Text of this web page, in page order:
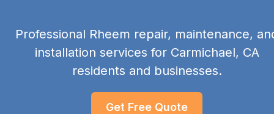
Professional Rheem repair, maintenance,
installation services for Carmichael, CA
residents and businesses.
Get Free Quote